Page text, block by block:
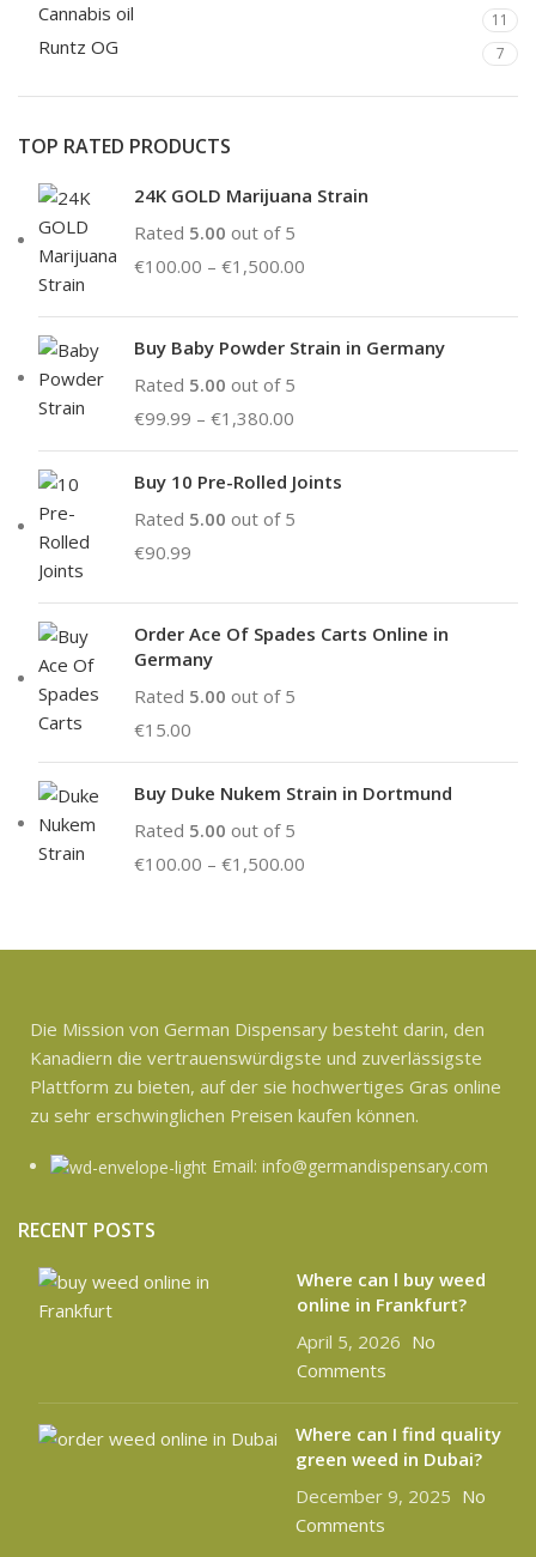
Cannabis oil 11
Runtz OG 7
TOP RATED PRODUCTS
24K GOLD Marijuana Strain
Rated 5.00 out of 5
€100.00 – €1,500.00
Buy Baby Powder Strain in Germany
Rated 5.00 out of 5
€99.99 – €1,380.00
Buy 10 Pre-Rolled Joints
Rated 5.00 out of 5
€90.99
Order Ace Of Spades Carts Online in
Germany
Rated 5.00 out of 5
€15.00
Buy Duke Nukem Strain in Dortmund
Rated 5.00 out of 5
€100.00 – €1,500.00
Die Mission von German Dispensary besteht darin, den
Kanadiern die vertrauenswürdigste und zuverlässigste
Plattform zu bieten, auf der sie hochwertiges Gras online
zu sehr erschwinglichen Preisen kaufen können.
Email: info@germandispensary.com
RECENT POSTS
Where can l buy weed
online in Frankfurt?
April 5, 2026 No
Comments
Where can I find quality
green weed in Dubai?
December 9, 2025 No
Comments